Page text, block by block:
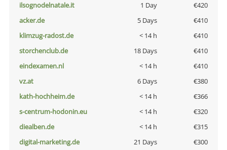
ilsognodelnatale.it
1 Day
€420
acker.de
5 Days
€410
klimzug-radost.de
< 14 h
€410
storchenclub.de
18 Days
€410
eindexamen.nl
< 14 h
€410
vz.at
6 Days
€380
kath-hochheim.de
< 14 h
€366
s-centrum-hodonin.eu
< 14 h
€320
diealben.de
< 14 h
€315
digital-marketing.de
21 Days
€300